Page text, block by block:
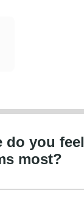
do you
most?